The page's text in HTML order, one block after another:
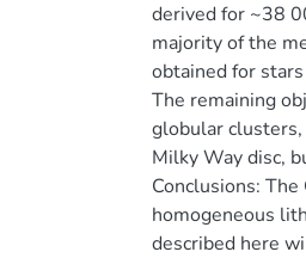
derived for ~38
majority of the
obtained for
The remaining
globular
Milky Way disc,
Conclusions: The
homogeneous
described here